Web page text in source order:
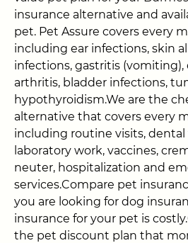
insurance alternative and
pet. Pet Assure covers every
including ear infections, skin
infections, gastritis (vomiting),
arthritis, bladder infections,
hypothyroidism.We are the
alternative that covers every
including routine visits, dental
laboratory work, vaccines,
neuter, hospitalization and
services.Compare pet
you are looking for dog
insurance for your pet is
the pet discount plan that